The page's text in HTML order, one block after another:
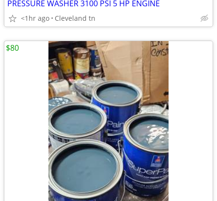
PRESSURE WASHER 3100 PSI 5 HP ENGINE
<1hr ago Cleveland tn
$80